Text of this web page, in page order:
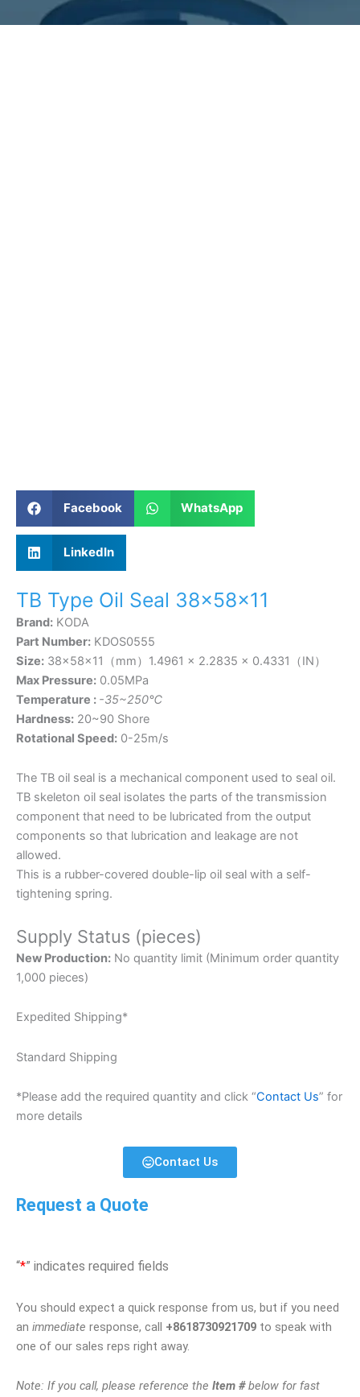
Facebook WhatsApp
LinkedIn
TB Type Oil Seal 38×58×11
Brand: KODA
Part Number: KDOS0555
Size: 38×58×11（mm）1.4961 × 2.2835 × 0.4331（IN）
Max Pressure: 0.05MPa
Temperature : -35~250℃
Hardness: 20~90 Shore
Rotational Speed: 0-25m/s
The TB oil seal is a mechanical component used to seal oil.
TB skeleton oil seal isolates the parts of the transmission
component that need to be lubricated from the output
components so that lubrication and leakage are not
allowed.
This is a rubber-covered double-lip oil seal with a self-
tightening spring.
Supply Status (pieces)
New Production: No quantity limit (Minimum order quantity
1,000 pieces)
Expedited Shipping*
Standard Shipping
*Please add the required quantity and click “Contact Us” for
more details
Contact Us
Request a Quote
“*” indicates required fields
You should expect a quick response from us, but if you need
an immediate response, call +8618730921709 to speak with
one of our sales reps right away.
Note: If you call, please reference the Item #below for fast